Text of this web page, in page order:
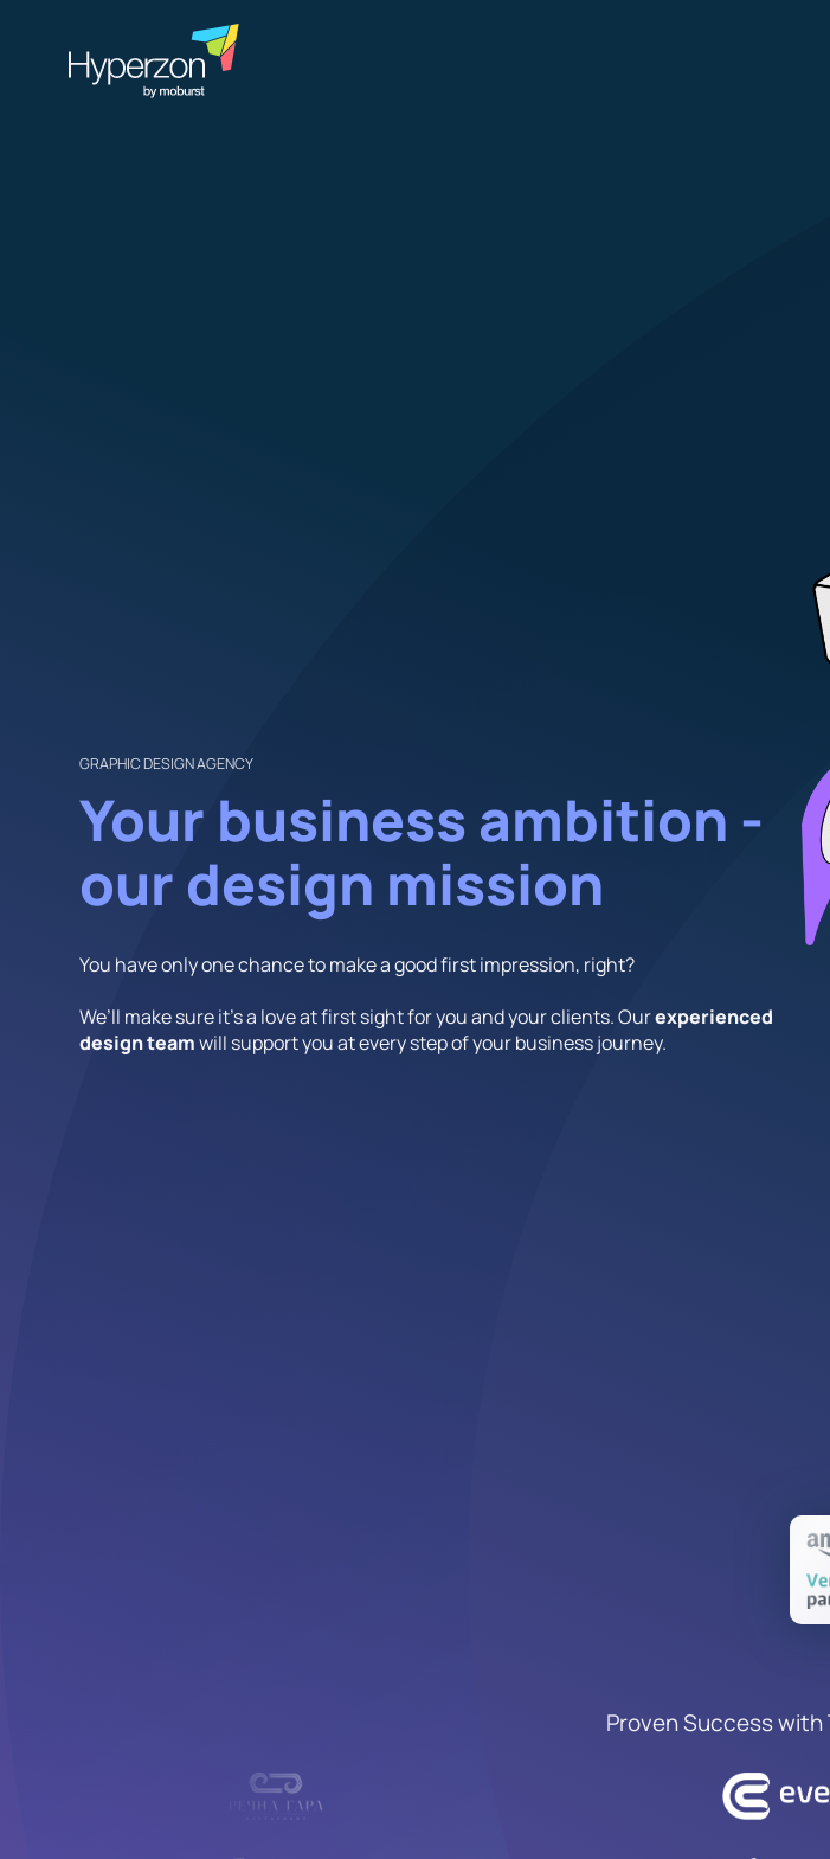
GRAPHIC DESIGN AGENCY
Your business ambition -
our design mission
You have only one chance to make a good first impression, right?
We’ll make sure it’s a love at first sight for you and your clients. Ourexperienced
design teamwill support you at every step of your business journey.
Proven Success